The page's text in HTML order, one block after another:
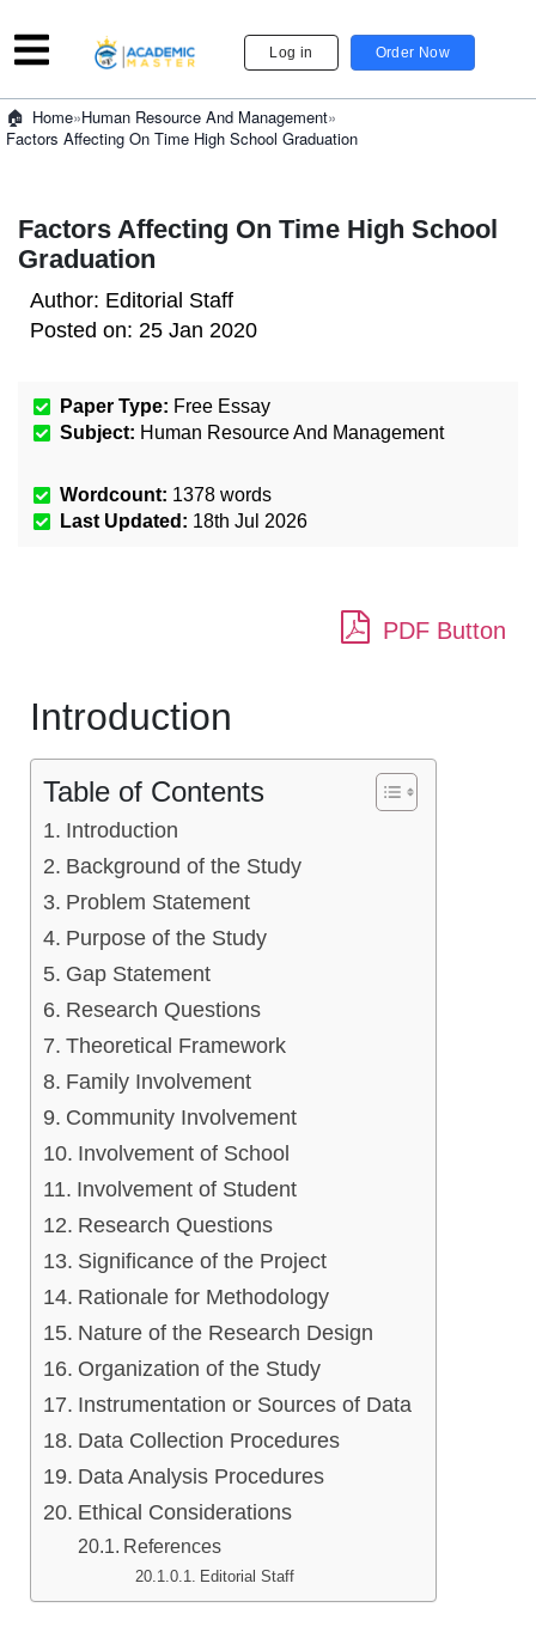
Log in Order Now
Home»Human Resource And Management»
Factors Affecting On Time High School Graduation
Factors Affecting On Time High School
Graduation
Author: Editorial Staff
Posted on: 25 Jan 2020
Paper Type: Free Essay
Subject: Human Resource And Management
Wordcount: 1378 words
Last Updated: 18th Jul 2026
PDF Button
Introduction
Table of Contents
Introduction
Background of the Study
Problem Statement
Purpose of the Study
Gap Statement
Research Questions
Theoretical Framework
Family Involvement
Community Involvement
Involvement of School
Involvement of Student
Research Questions
Significance of the Project
Rationale for Methodology
Nature of the Research Design
Organization of the Study
Instrumentation or Sources of Data
Data Collection Procedures
Data Analysis Procedures
Ethical Considerations
References
Editorial Staff